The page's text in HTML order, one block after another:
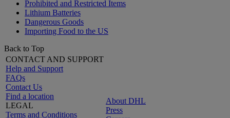
Prohibited and Restricted Items
Lithium Batteries
Dangerous Goods
Importing Food to the US
Back to Top
CONTACT AND SUPPORT
Help and Support
FAQs
Contact Us
Find a location
LEGAL
Terms and Conditions
About DHL
Press